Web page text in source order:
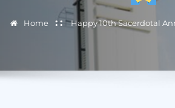
Home Happy 10th Sacerdotal